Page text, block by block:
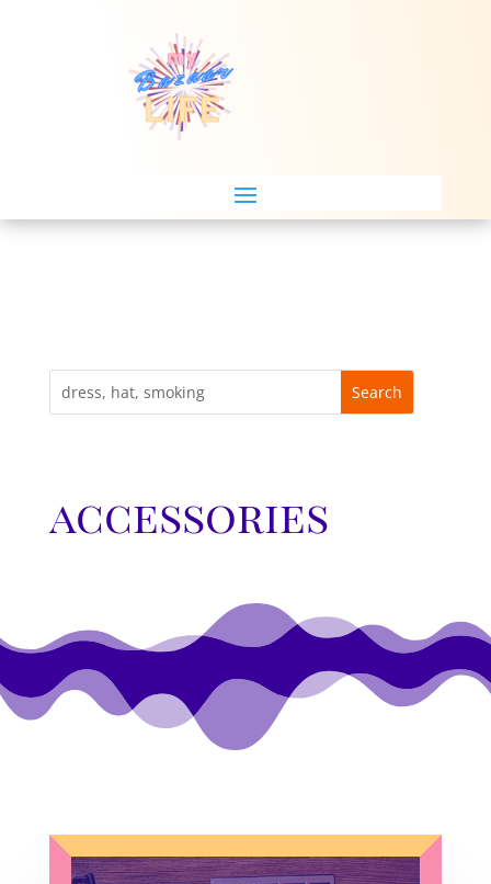
accessories